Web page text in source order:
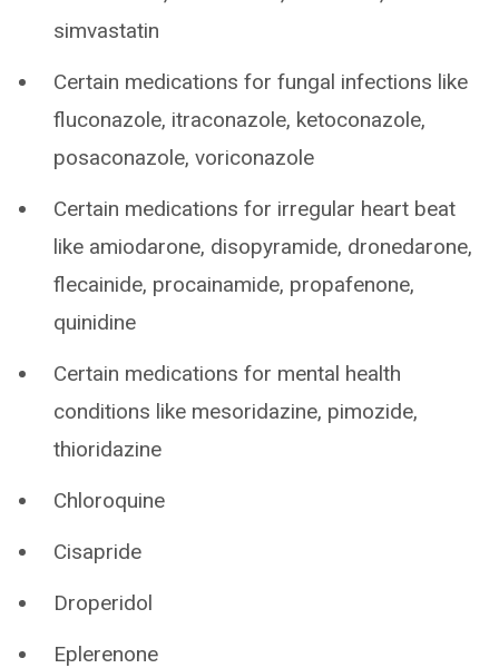
simvastatin
Certain medications for fungal infections like
fluconazole, itraconazole, ketoconazole,
posaconazole, voriconazole
Certain medications for irregular heart beat
like amiodarone, disopyramide, dronedarone,
flecainide, procainamide, propafenone,
quinidine
Certain medications for mental health
conditions like mesoridazine, pimozide,
thioridazine
Chloroquine
Cisapride
Droperidol
Eplerenone